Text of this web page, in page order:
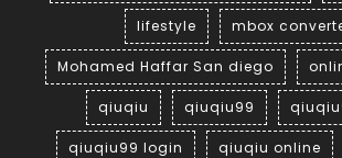
lifestyle mbox
Mohamed Haffar San diego
qiuqiu qiuqiu99
qiuqiu99 login qiuqiu online